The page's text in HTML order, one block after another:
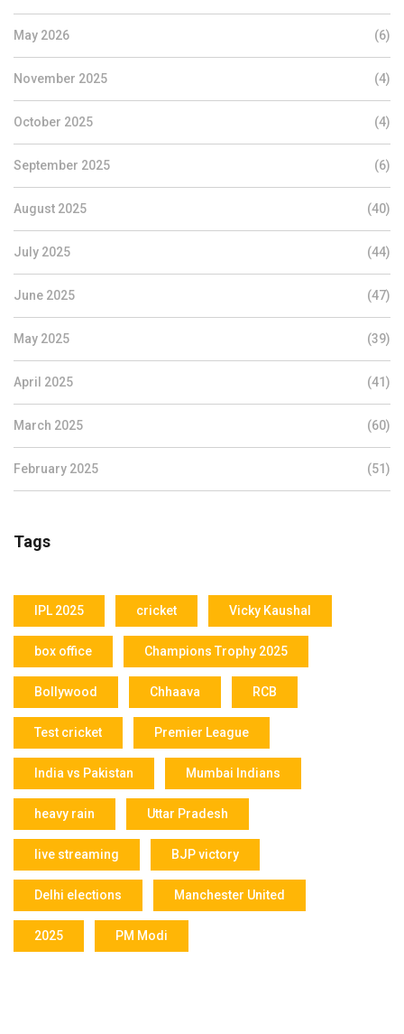
May 2026 (6)
November 2025 (4)
October 2025 (4)
September 2025 (6)
August 2025 (40)
July 2025 (44)
June 2025 (47)
May 2025 (39)
April 2025 (41)
March 2025 (60)
February 2025 (51)
Tags
IPL 2025 cricket Vicky Kaushal
box office Champions Trophy 2025
Bollywood Chhaava RCB
Test cricket Premier League
India vs Pakistan Mumbai Indians
heavy rain Uttar Pradesh
live streaming BJP victory
Delhi elections Manchester United
2025 PM Modi